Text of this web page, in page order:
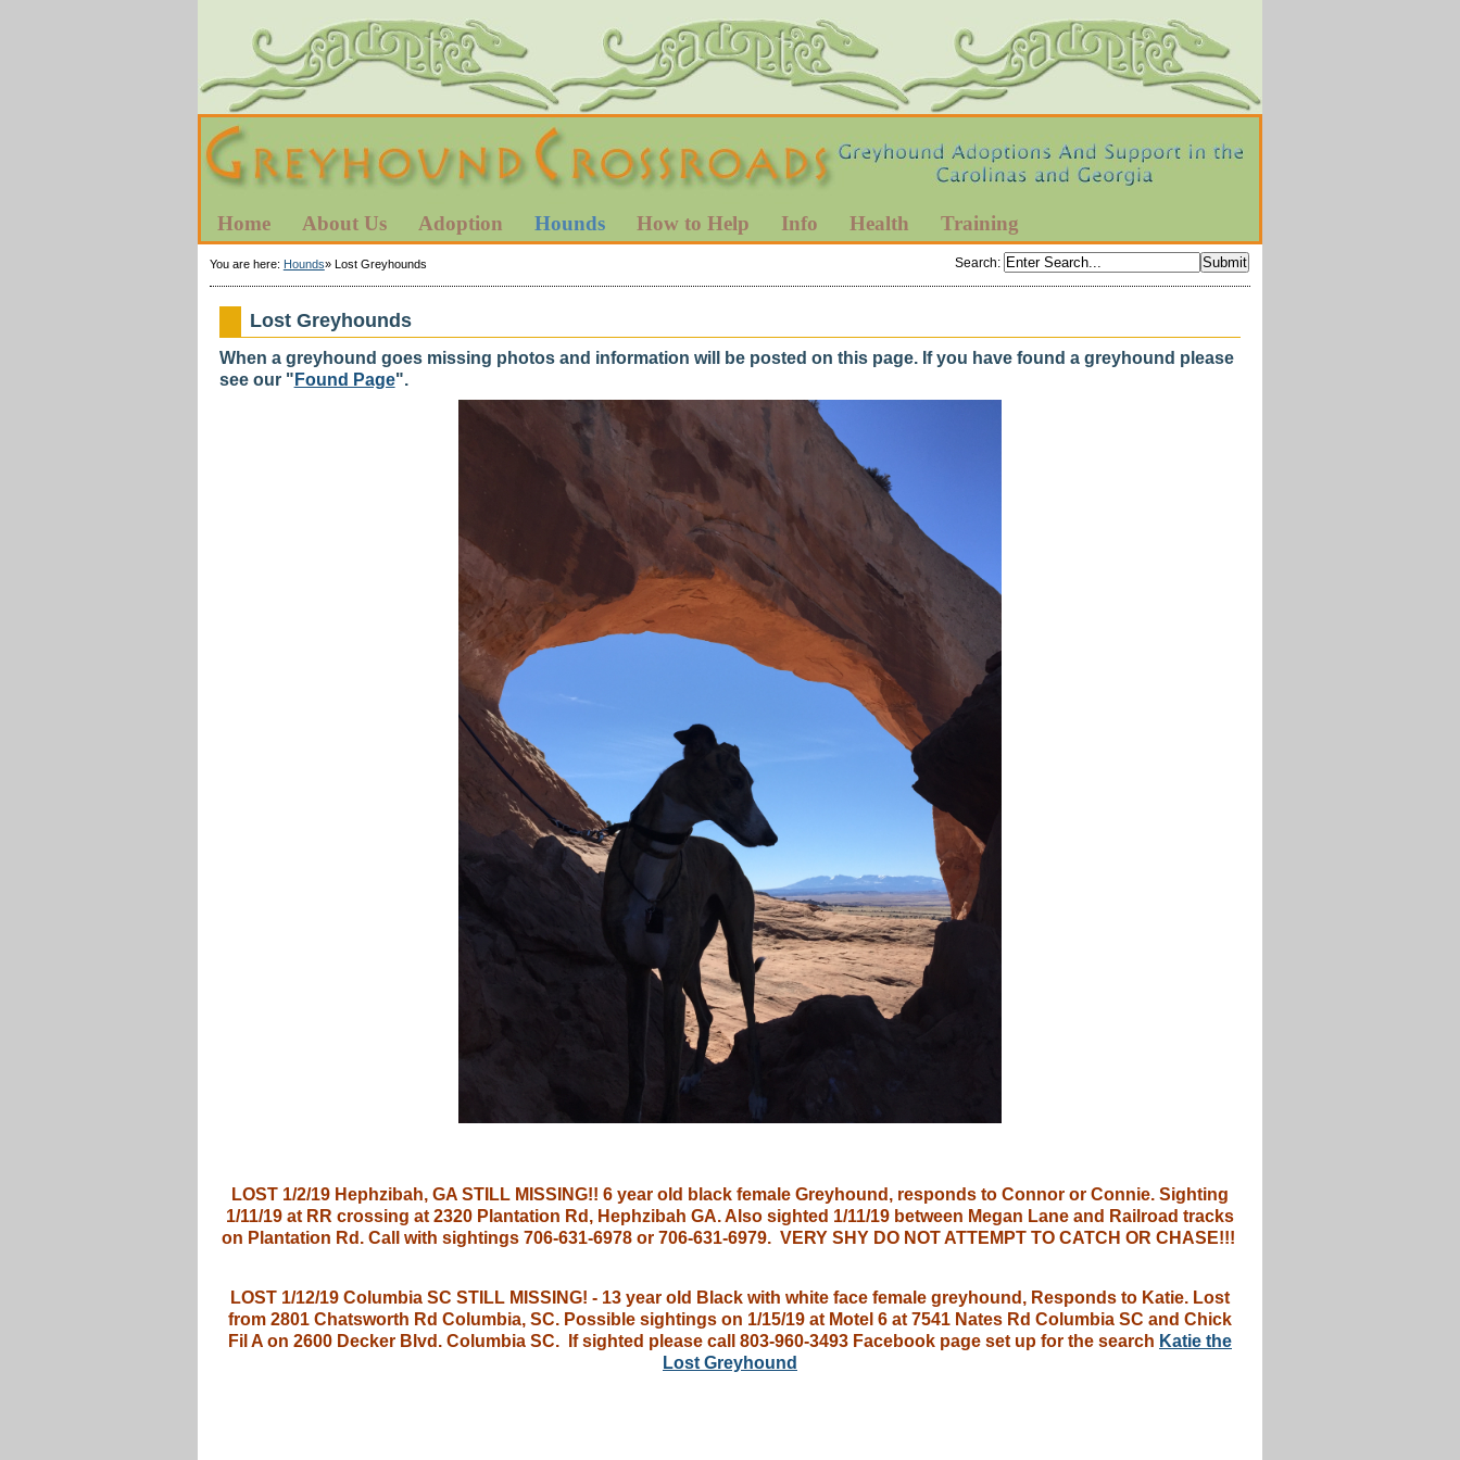
Home About Us Adoption Hounds How to Help Info Health Training
Search:
You are here: Hounds» Lost Greyhounds
Lost Greyhounds
When a greyhound goes missing photos and information will be posted on this page. If you have found a greyhound please
see our " Found Page".
LOST 1/2/19 Hephzibah, GA STILL MISSING!! 6 year old black female Greyhound, responds to Connor or Connie. Sighting
1/11/19 at RR crossing at 2320 Plantation Rd, Hephzibah GA. Also sighted 1/11/19 between Megan Lane and Railroad tracks
on Plantation Rd. Call with sightings 706-631-6978 or 706-631-6979. VERY SHY DO NOT ATTEMPT TO CATCH OR CHASE!!!
LOST 1/12/19 Columbia SC STILL MISSING! - 13 year old Black with white face female greyhound, Responds to Katie. Lost
from 2801 Chatsworth Rd Columbia, SC. Possible sightings on 1/15/19 at Motel 6 at 7541 Nates Rd Columbia SC and Chick
Fil A on 2600 Decker Blvd. Columbia SC. If sighted please call 803-960-3493 Facebook page set up for the search Katie the
Lost Greyhound